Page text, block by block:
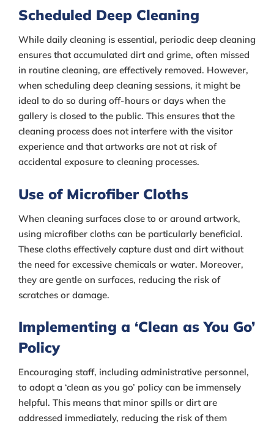
Scheduled Deep Cleaning
While daily cleaning is essential, periodic deep cleaning
ensures that accumulated dirt and grime, often missed
in routine cleaning, are effectively removed. However,
when scheduling deep cleaning sessions, it might be
ideal to do so during off-hours or days when the
gallery is closed to the public. This ensures that the
cleaning process does not interfere with the visitor
experience and that artworks are not at risk of
accidental exposure to cleaning processes.
Use of Microfiber Cloths
When cleaning surfaces close to or around artwork,
using microfiber cloths can be particularly beneficial.
These cloths effectively capture dust and dirt without
the need for excessive chemicals or water. Moreover,
they are gentle on surfaces, reducing the risk of
scratches or damage.
Implementing a ‘Clean as You Go’
Policy
Encouraging staff, including administrative personnel,
to adopt a ‘clean as you go’ policy can be immensely
helpful. This means that minor spills or dirt are
addressed immediately, reducing the risk of them